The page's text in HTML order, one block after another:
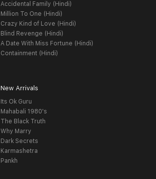
Accidental Family (Hindi)
Million To One (Hindi)
Crazy Kind of Love (Hindi)
Blind Revenge (Hindi)
A Date With Miss Fortune (Hindi)
Containment (Hindi)
New Arrivals
Its Ok Guru
Mahabali 1980's
The Black Truth
Why Marry
Dark Secrets
Karmashetra
Pankh